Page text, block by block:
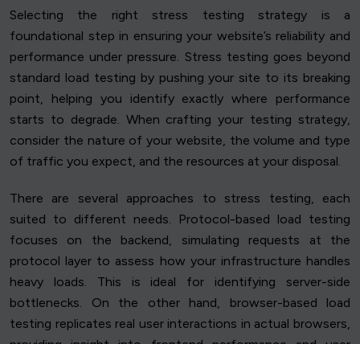
Selecting the right stress testing strategy is a
foundational step in ensuring your website’s reliability and
performance under pressure. Stress testing goes beyond
standard load testing by pushing your site to its breaking
point, helping you identify exactly where performance
starts to degrade. When crafting your testing strategy,
consider the nature of your website, the volume and type
of traffic you expect, and the resources at your disposal.
There are several approaches to stress testing, each
suited to different needs. Protocol-based load testing
focuses on the backend, simulating requests at the
protocol layer to assess how your infrastructure handles
heavy loads. This is ideal for identifying server-side
bottlenecks. On the other hand, browser-based load
testing replicates real user interactions in actual browsers,